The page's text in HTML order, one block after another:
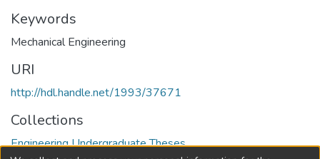
Keywords
Mechanical Engineering
URI
http://hdl.handle.net/1993/37671
Collections
Engineering Undergraduate Theses